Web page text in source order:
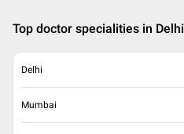
Top doctor specialities in Delhi
Delhi
Mumbai